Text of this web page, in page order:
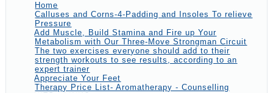
Home
Calluses and Corns-4-Padding and Insoles To relieve
Pressure
Add Muscle, Build Stamina and Fire up Your
Metabolism with Our Three-Move Strongman Circuit
The two exercises everyone should add to their
strength workouts to see results, according to an
expert trainer
Appreciate Your Feet
Therapy Price List- Aromatherapy - Counselling